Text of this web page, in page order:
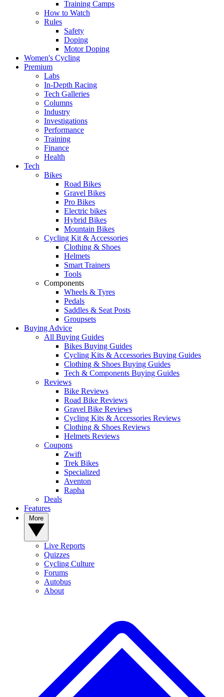
Training Camps
How to Watch
Rules
Safety
Doping
Motor Doping
Women's Cycling
Premium
Labs
In-Depth Racing
Tech Galleries
Columns
Industry
Investigations
Performance
Training
Finance
Health
Tech
Bikes
Road Bikes
Gravel Bikes
Pro Bikes
Electric bikes
Hybrid Bikes
Mountain Bikes
Cycling Kit & Accessories
Clothing & Shoes
Helmets
Smart Trainers
Tools
Components
Wheels & Tyres
Pedals
Saddles & Seat Posts
Groupsets
Buying Advice
All Buying Guides
Bikes Buying Guides
Cycling Kits & Accessories Buying Guides
Clothing & Shoes Buying Guides
Tech & Components Buying Guides
Reviews
Bike Reviews
Road Bike Reviews
Gravel Bike Reviews
Cycling Kits & Accessories Reviews
Clothing & Shoes Reviews
Helmets Reviews
Coupons
Zwift
Trek Bikes
Specialized
Aventon
Rapha
Deals
Features
Live Reports
Quizzes
Cycling Culture
Forums
Autobus
About